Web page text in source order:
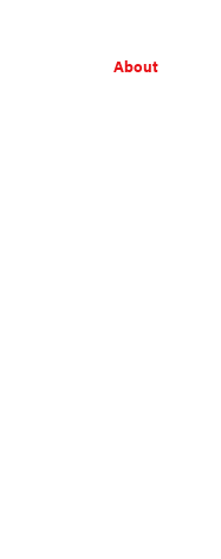
About